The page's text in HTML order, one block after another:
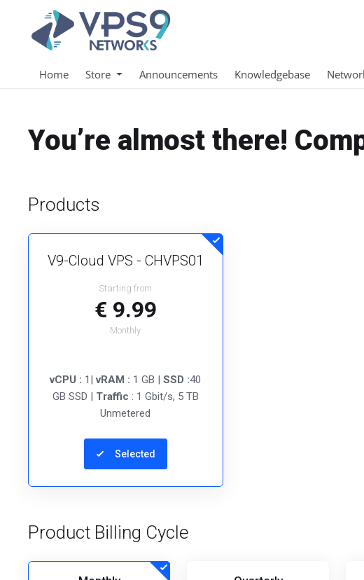
Home Store Announcements Knowledgebase
You’re almost there!
Products
V9-Cloud VPS - CHVPS01
Starting from
€ 9.99
Monthly
vCPU : 1|vRAM : 1 GB |SSD :40
GB SSD | Traffic : 1 Gbit/s, 5 TB
Unmetered
Selected
Product Billing Cycle